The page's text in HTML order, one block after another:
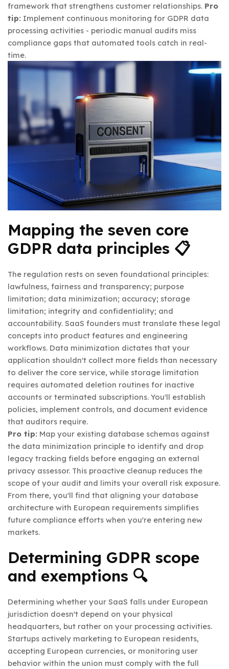
framework that strengthens customer relationships. Pro
tip: Implement continuous monitoring for GDPR data
processing activities - periodic manual audits miss
compliance gaps that automated tools catch in real-
time.
Mapping the seven core
GDPR data principles 📋
The regulation rests on seven foundational principles:
lawfulness, fairness and transparency; purpose
limitation; data minimization; accuracy; storage
limitation; integrity and confidentiality; and
accountability. SaaS founders must translate these legal
concepts into product features and engineering
workflows. Data minimization dictates that your
application shouldn't collect more fields than necessary
to deliver the core service, while storage limitation
requires automated deletion routines for inactive
accounts or terminated subscriptions. You'll establish
policies, implement controls, and document evidence
that auditors require.
Pro tip: Map your existing database schemas against
the data minimization principle to identify and drop
legacy tracking fields before engaging an external
privacy assessor. This proactive cleanup reduces the
scope of your audit and limits your overall risk exposure.
From there, you'll find that aligning your database
architecture with European requirements simplifies
future compliance efforts when you're entering new
markets.
Determining GDPR scope
and exemptions 🔍
Determining whether your SaaS falls under European
jurisdiction doesn't depend on your physical
headquarters, but rather on your processing activities.
Startups actively marketing to European residents,
accepting European currencies, or monitoring user
behavior within the union must comply with the full